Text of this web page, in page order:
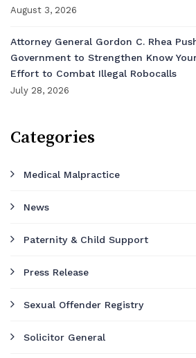
August 3, 2026
Attorney General Gordon C. Rhea
Government to Strengthen Know
Effort to Combat Illegal Robocalls
July 28, 2026
Categories
Medical Malpractice
News
Paternity & Child Support
Press Release
Sexual Offender Registry
Solicitor General